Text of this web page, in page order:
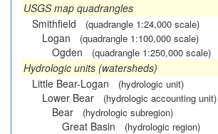
USGS map quadrangles
Smithfield
(quadrangle 1:24,000 scale)
Logan (quadrangle 1:100,000 scale)
Ogden (quadrangle 1:250,000 scale)
Hydrologic units (watersheds)
Little Bear-Logan
(hydrologic unit)
Lower Bear (hydrologic accounting unit)
Bear (hydrologic subregion)
Great Basin (hydrologic region)